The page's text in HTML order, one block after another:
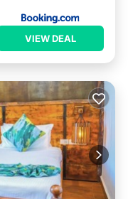
VIEW DEAL